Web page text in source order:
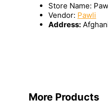
Store Name:
Vendor: Pawli
Address:
More Products